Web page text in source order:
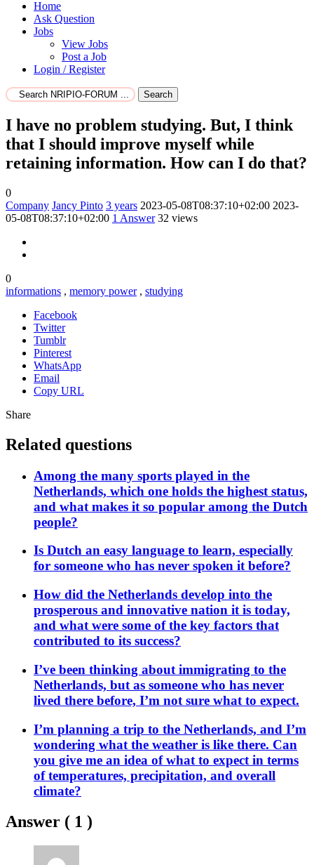
Home
Ask Question
Jobs
View Jobs
Post a Job
Login / Register
Search
I have no problem studying. But, I think
that I should improve myself while
retaining information. How can I do that?
0
Company Jancy Pinto 3 years 2023-05-08T08:37:10+02:00 2023-
05-08T08:37:10+02:00 1 Answer 32 views
0
informations , memory power, studying
Facebook
Twitter
Tumblr
Pinterest
WhatsApp
Email
Copy URL
Share
Related questions
Among the many sports played in the
Netherlands, which one holds the highest status,
and what makes it so popular among the Dutch
people?
Is Dutch an easy language to learn, especially
for someone who has never spoken it before?
How did the Netherlands develop into the
prosperous and innovative nation it is today,
and what were some of the key factors that
contributed to its success?
I’ve been thinking about immigrating to the
Netherlands, but as someone who has never
lived there before, I’m not sure what to expect.
I’m planning a trip to the Netherlands, and I’m
wondering what the weather is like there. Can
you give me an idea of what to expect in terms
of temperatures, precipitation, and overall
climate?
Answer ( 1 )